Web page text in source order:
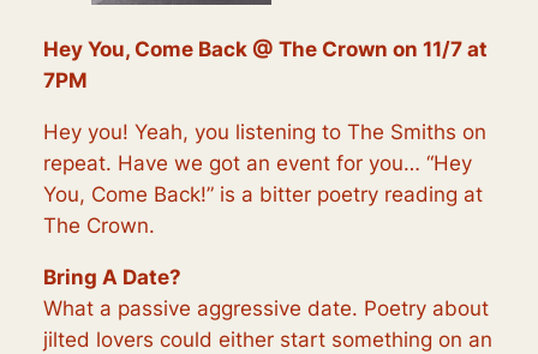
Hey You, Come Back @ The Crown on 11/7 at
7PM
Hey you! Yeah, you listening to The Smiths on
repeat. Have we got an event for you… “Hey
You, Come Back!” is a bitter poetry reading at
The Crown.
Bring A Date?
What a passive aggressive date. Poetry about
jilted lovers could either start something on an